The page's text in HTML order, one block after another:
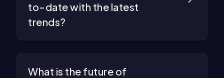
to-date with the latest
trends?
What is the future of